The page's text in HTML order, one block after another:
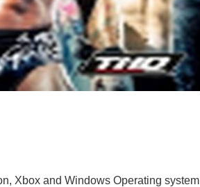
Xbox and Windows Operating system